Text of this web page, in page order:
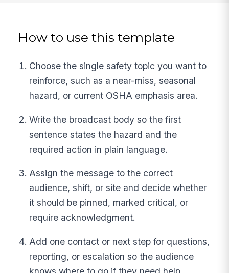
How to use this template
Choose the single safety topic you want to
reinforce, such as a near-miss, seasonal
hazard, or current OSHA emphasis area.
Write the broadcast body so the first
sentence states the hazard and the
required action in plain language.
Assign the message to the correct
audience, shift, or site and decide whether
it should be pinned, marked critical, or
require acknowledgment.
Add one contact or next step for questions,
reporting, or escalation so the audience